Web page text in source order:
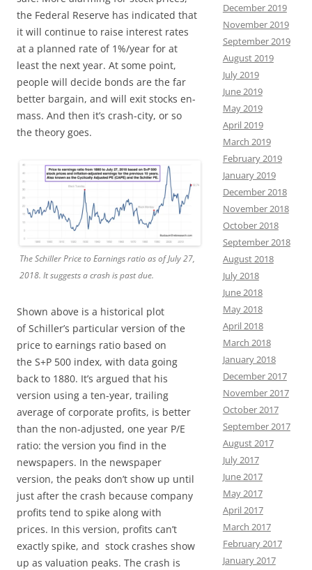
the Federal Reserve has indicated that
it will continue to raise interest rates
at a planned rate of 1%/year for at
least the next year. At some point,
people will decide bonds are the far
better bargain, and will exit stocks en-
mass. And then it’s crash-city, or so
the theory goes.
The Schiller Price to Earnings ratio as of July 27,
2018. It suggests a crash is past due.
Shown above is a historical plot
of Schiller’s particular version of the
price to earnings ratio based on
the S+P 500 index, with data going
back to 1880. It’s argued that his
version using a ten-year, trailing
average of corporate profits, is better
than the non-adjusted, one year P/E
ratio: the version you find in the
newspapers. In the newspaper
version, the peaks don’t show up until
just after the crash because company
profits tend to spike along with
prices. In this version, profits can’t
exactly spike, and stock crashes show
up as valuation peaks. The crash is
December 2019
November 2019
September 2019
August 2019
July 2019
June 2019
May 2019
April 2019
March 2019
February 2019
January 2019
December 2018
November 2018
October 2018
September 2018
August 2018
July 2018
June 2018
May 2018
April 2018
March 2018
January 2018
December 2017
November 2017
October 2017
September 2017
August 2017
July 2017
June 2017
May 2017
April 2017
March 2017
February 2017
January 2017